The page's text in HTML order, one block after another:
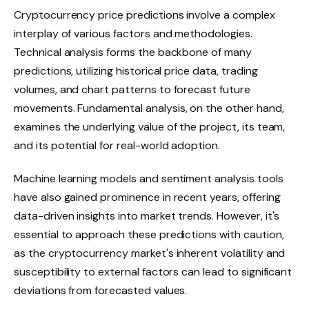
Cryptocurrency price predictions involve a complex
interplay of various factors and methodologies.
Technical analysis forms the backbone of many
predictions, utilizing historical price data, trading
volumes, and chart patterns to forecast future
movements. Fundamental analysis, on the other hand,
examines the underlying value of the project, its team,
and its potential for real-world adoption.
Machine learning models and sentiment analysis tools
have also gained prominence in recent years, offering
data-driven insights into market trends. However, it's
essential to approach these predictions with caution,
as the cryptocurrency market's inherent volatility and
susceptibility to external factors can lead to significant
deviations from forecasted values.